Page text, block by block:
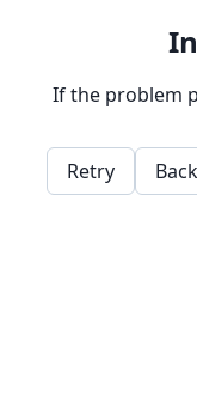
If the problem
Retry